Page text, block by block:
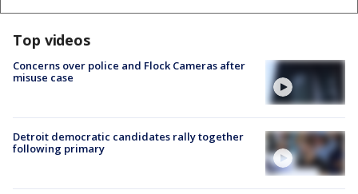
Top videos
Concerns over police and Flock Cameras after
misuse case
Detroit democratic candidates rally together
following primary